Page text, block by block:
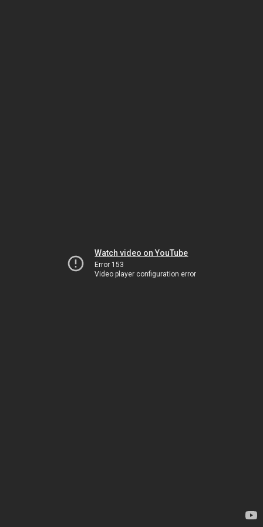
Watch video on YouTube
Error 153
Video player configuration error